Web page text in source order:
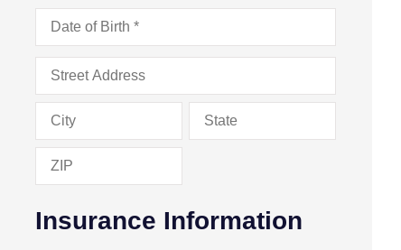
Date
Birth*
Address*
Insurance Information